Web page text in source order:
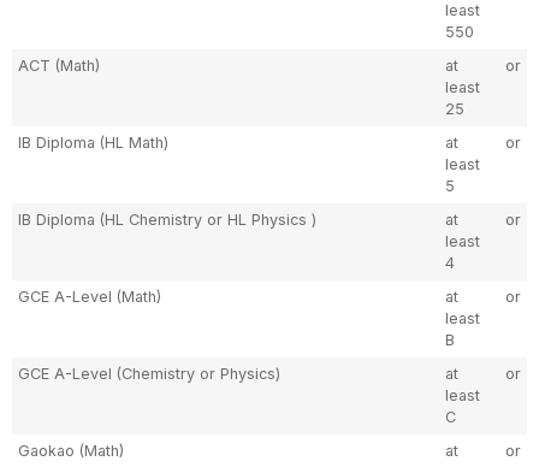
least
550
ACT (Math)
at
least
25
or
IB Diploma (HL Math)
at
least
5
or
IB Diploma (HL Chemistry or HL Physics )
at
least
4
or
GCE A-Level (Math)
at
least
B
or
GCE A-Level (Chemistry or Physics)
at
least
C
or
Gaokao (Math)
at
or